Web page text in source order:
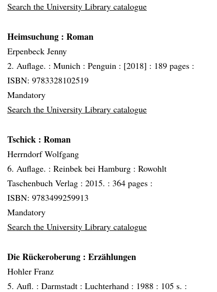
Search the University Library catalogue
Heimsuchung : Roman
Erpenbeck Jenny
2. Auflage. : Munich : Penguin : [2018] : 189 pages :
ISBN: 9783328102519
Mandatory
Search the University Library catalogue
Tschick : Roman
Herrndorf Wolfgang
6. Auflage. : Reinbek bei Hamburg : Rowohlt
Taschenbuch Verlag : 2015. : 364 pages :
ISBN: 9783499259913
Mandatory
Search the University Library catalogue
Die Rückeroberung : Erzählungen
Hohler Franz
5. Aufl. : Darmstadt : Luchterhand : 1988 : 105 s. :